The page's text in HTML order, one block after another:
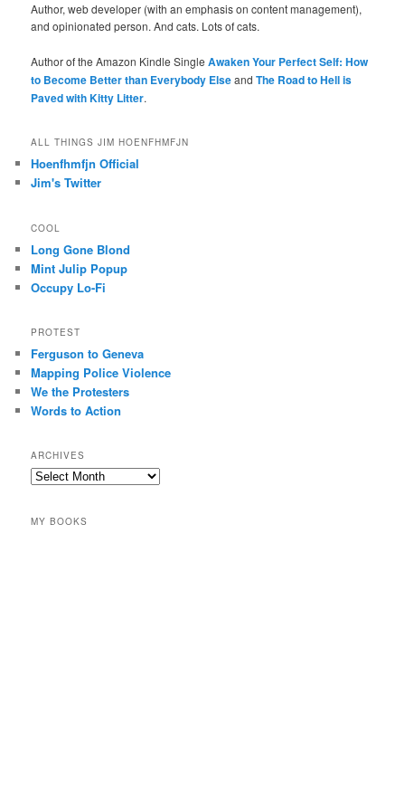
Author, web developer (with an emphasis on content management),
and opinionated person. And cats. Lots of cats.
Author of the Amazon Kindle SingleAwaken Your Perfect Self: How
to Become Better than Everybody ElseandThe Road to Hell is
Paved with Kitty Litter.
ALL THINGS JIM HOENFHMFJN
Hoenfhmfjn Official
Jim's Twitter
COOL
Long Gone Blond
Mint Julip Popup
Occupy Lo-Fi
PROTEST
Ferguson to Geneva
Mapping Police Violence
We the Protesters
Words to Action
ARCHIVES
Archives
MY BOOKS